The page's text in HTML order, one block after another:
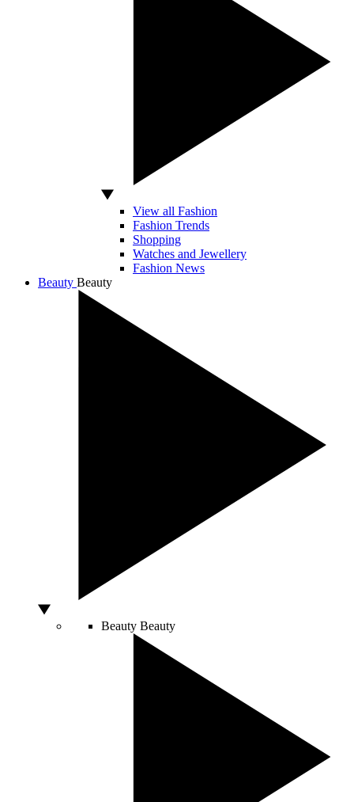
View all Fashion
Fashion Trends
Shopping
Watches and Jewellery
Fashion News
Beauty Beauty
Beauty Beauty